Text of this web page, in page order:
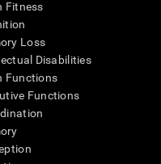
Fitness
Loss
Disabilities
Functions
Functions